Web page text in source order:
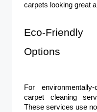
carpets looking great
Eco-
Options
For
carpet cleaning
These services use